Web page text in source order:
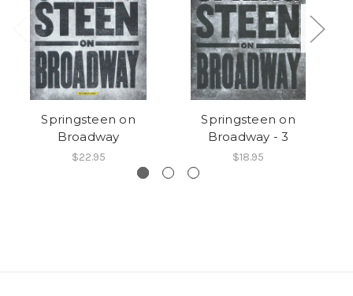
Springsteen on
Broadway
$22.95
Springsteen on
Broadway - 3
$18.95